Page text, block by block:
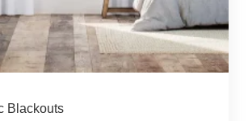
Blackouts